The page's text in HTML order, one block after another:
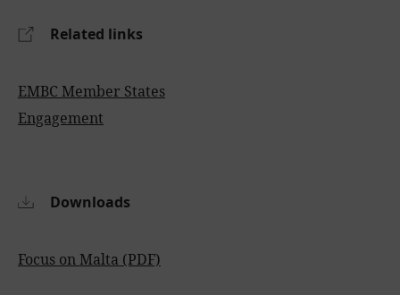
Related links
EMBC Member States
Engagement
Downloads
Focus on Malta (PDF)